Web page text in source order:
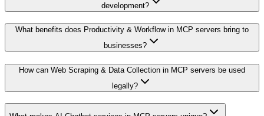
development?
What benefits does Productivity & Workflow in MCP servers bring to
businesses?
How can Web Scraping & Data Collection in MCP servers be used
legally?